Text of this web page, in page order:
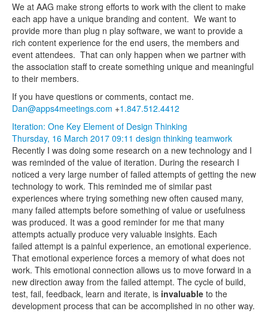
We at AAG make strong efforts to work with the client to make
each app have a unique branding and content. We want to
provide more than plug n play software, we want to provide a
rich content experience for the end users, the members and
event attendees. That can only happen when we partner with
the association staff to create something unique and meaningful
to their members.
If you have questions or comments, contact me.
Dan@apps4meetings.com +1.847.512.4412
Iteration: One Key Element of Design Thinking
Thursday, 16 March 2017 09:11 design thinking teamwork
Recently I was doing some research on a new technology and I
was reminded of the value of iteration. During the research I
noticed a very large number of failed attempts of getting the new
technology to work. This reminded me of similar past
experiences where trying something new often caused many,
many failed attempts before something of value or usefulness
was produced. It was a good reminder for me that many
attempts actually produce very valuable insights. Each
failed attempt is a painful experience, an emotional experience.
That emotional experience forces a memory of what does not
work. This emotional connection allows us to move forward in a
new direction away from the failed attempt. The cycle of build,
test, fail, feedback, learn and iterate, is invaluable to the
development process that can be accomplished in no other way.